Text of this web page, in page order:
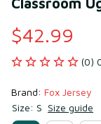
$42.99
(0)
Brand: Fox Jersey
Size: S Size guide